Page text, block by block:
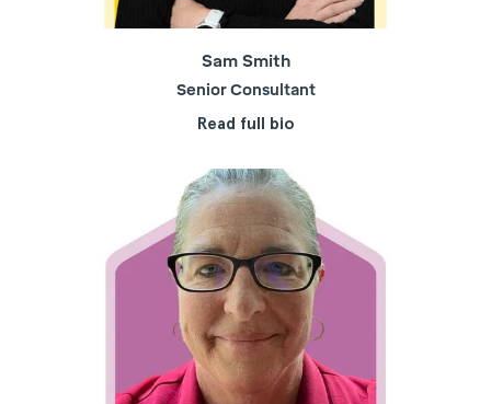
Sam Smith
Senior Consultant
Read full bio